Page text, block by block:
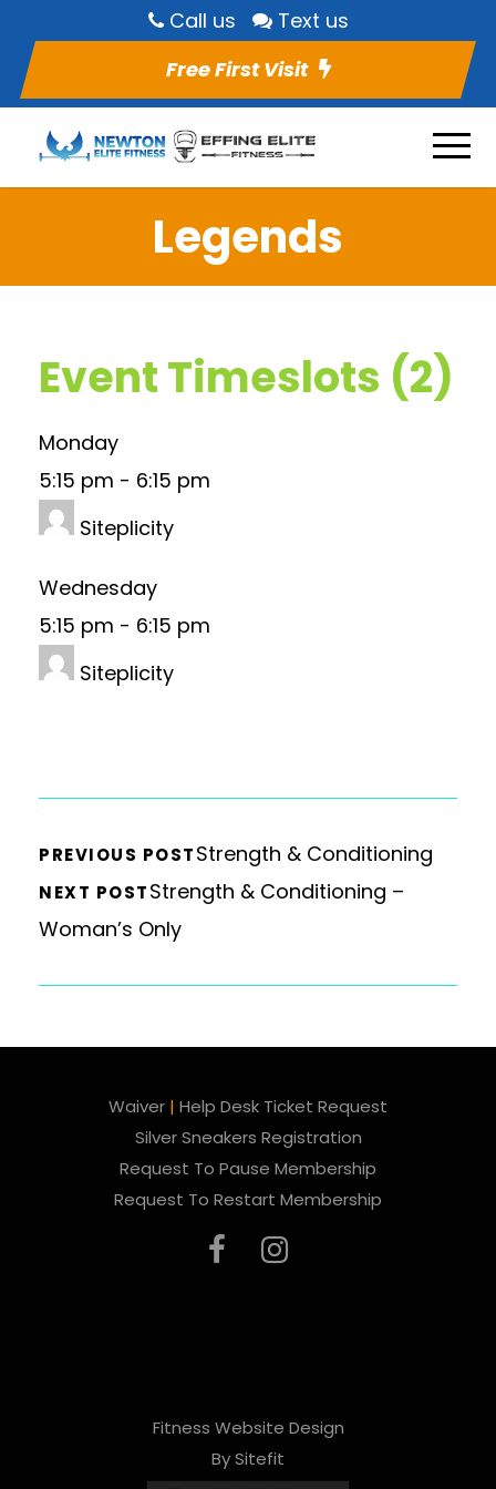
Call us
Text us
Free First Visit
Legends
Event Timeslots (2)
Monday
5:15 pm - 6:15 pm
Siteplicity
Wednesday
5:15 pm - 6:15 pm
Siteplicity
PREVIOUS POSTStrength & Conditioning
NEXT POSTStrength & Conditioning –
Woman’s Only
Waiver | Help Desk Ticket Request
Silver Sneakers Registration
Request To Pause Membership
Request To Restart Membership
Fitness Website Design
By Sitefit